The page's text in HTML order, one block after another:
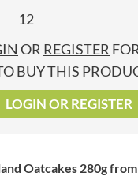
12
OR REGISTER
BUY THIS
LOGIN OR REGISTER
Oatcakes 280g